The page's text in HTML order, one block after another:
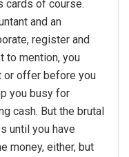
cards of course.
and an
register and
to mention, you
or offer before you
you busy for
cash. But the brutal
until you have
money, either, but